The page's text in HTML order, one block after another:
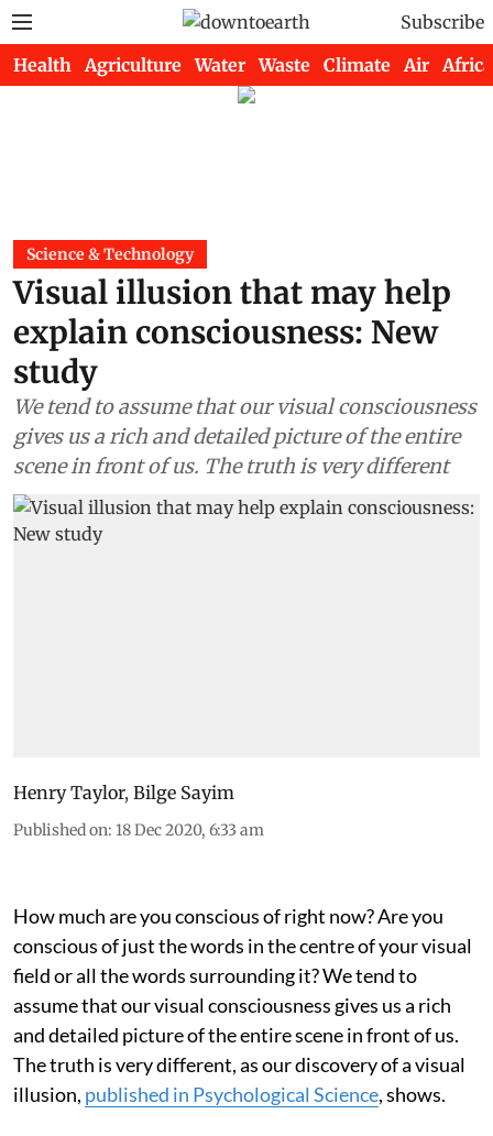
Subscribe
Health Agriculture Water Waste Climate Air Africa
Science & Technology
Visual illusion that may help
explain consciousness: New
study
We tend to assume that our visual consciousness
gives us a rich and detailed picture of the entire
scene in front of us. The truth is very different
Henry Taylor, Bilge Sayim
Published on: 18 Dec 2020, 6:33 am
How much are you conscious of right now? Are you
conscious of just the words in the centre of your visual
field or all the words surrounding it? We tend to
assume that our visual consciousness gives us a rich
and detailed picture of the entire scene in front of us.
The truth is very different, as our discovery of a visual
illusion, published in Psychological Science, shows.